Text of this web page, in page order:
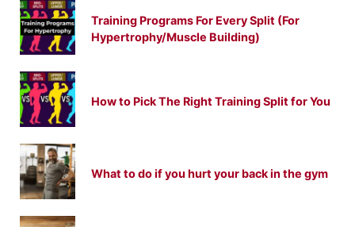
Training Programs For Every Split (For
Hypertrophy/Muscle Building)
How to Pick The Right Training Split for You
What to do if you hurt your back in the gym